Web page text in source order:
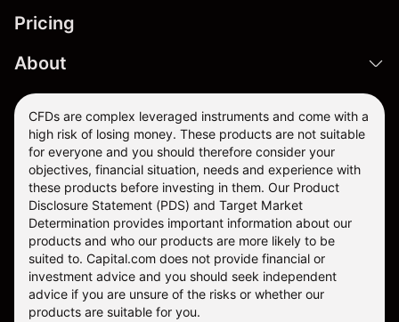
Pricing
About
CFDs are complex leveraged instruments and come with a
high risk of losing money. These products are not suitable
for everyone and you should therefore consider your
objectives, financial situation, needs and experience with
these products before investing in them. Our Product
Disclosure Statement (PDS) and Target Market
Determination provides important information about our
products and who our products are more likely to be
suited to. Capital.com does not provide financial or
investment advice and you should seek independent
advice if you are unsure of the risks or whether our
products are suitable for you.